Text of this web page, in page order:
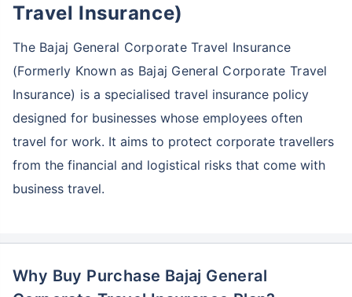
Travel Insurance)
The Bajaj General Corporate Travel Insurance
(Formerly Known as Bajaj General Corporate Travel
Insurance) is a specialised travel insurance policy
designed for businesses whose employees often
travel for work. It aims to protect corporate travellers
from the financial and logistical risks that come with
business travel.
Why Buy Purchase Bajaj General